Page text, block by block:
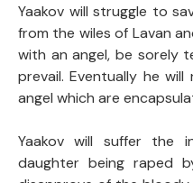
Yaakov will struggle to
from the wiles of Lavan
with an angel, be sorely
prevail. Eventually he
angel which are
Yaakov will suffer the
daughter being raped